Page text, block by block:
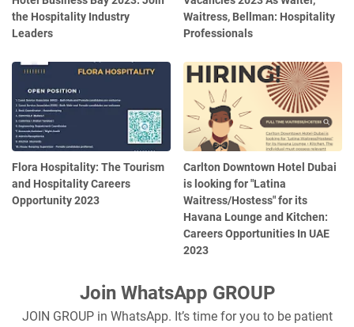
the Hospitality Industry
Leaders
Waitress, Bellman: Hospitality
Professionals
Flora Hospitality: The Tourism
and Hospitality Careers
Opportunity 2023
Carlton Downtown Hotel Dubai
is looking for "Latina
Waitress/Hostess" for its
Havana Lounge and Kitchen:
Careers Opportunities In UAE
2023
Join WhatsApp GROUP
JOIN GROUP in WhatsApp. It’s time for you to be patient